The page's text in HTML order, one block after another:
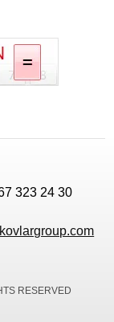
323 24 30
RESERVED